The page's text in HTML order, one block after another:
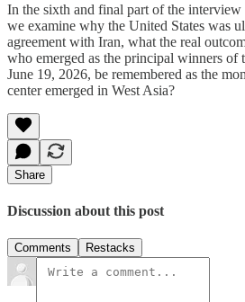
In the sixth and final part of the
we examine why the United States was
agreement with Iran, what the real
who emerged as the principal winners of
June 19, 2026, be remembered as the
center emerged in West Asia?
Share
Discussion about this post
Comments Restacks